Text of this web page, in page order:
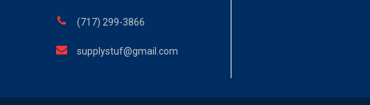
(717) 299-3866
supplystuf@gmail.com